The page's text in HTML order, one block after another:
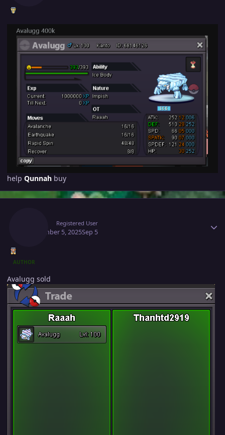
help Qunnah buy
Registered User
September 5, 2025Sep 5
AUTHOR
Avalugg sold